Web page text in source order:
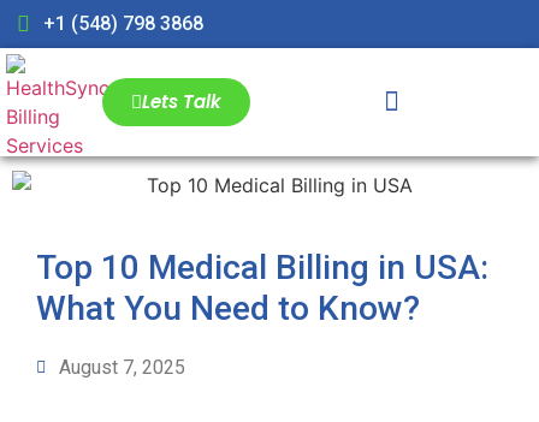
+1 (548) 798 3868
Lets Talk
Top 10 Medical Billing in USA:
What You Need to Know?
August 7, 2025